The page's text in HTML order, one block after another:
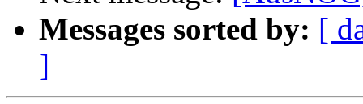
Messages sorted by: [
]